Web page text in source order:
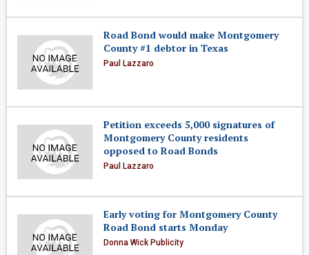
Road Bond would make Montgomery
County #1 debtor in Texas
Paul Lazzaro
Petition exceeds 5,000 signatures of
Montgomery County residents
opposed to Road Bonds
Paul Lazzaro
Early voting for Montgomery County
Road Bond starts Monday
Donna Wick Publicity